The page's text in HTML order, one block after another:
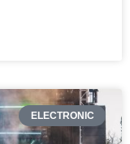
ELECTRONIC